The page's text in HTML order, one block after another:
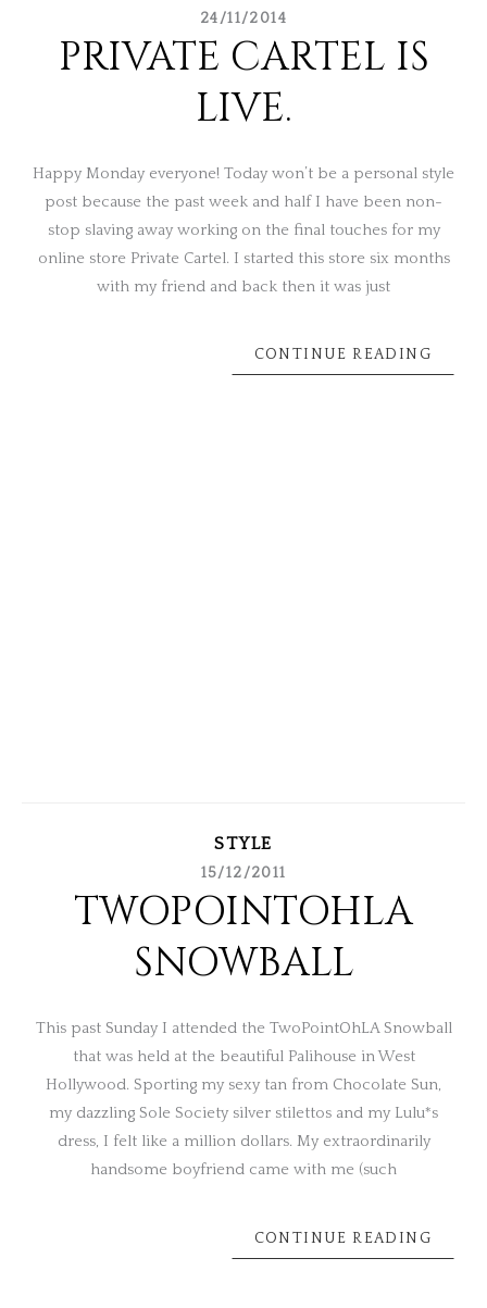
24/11/2014
PRIVATE CARTEL IS
LIVE.
Happy Monday everyone! Today won’t be a personal style
post because the past week and half I have been non-
stop slaving away working on the final touches for my
online store Private Cartel. I started this store six months
with my friend and back then it was just
CONTINUE READING
STYLE
15/12/2011
TWOPOINTOHLA
SNOWBALL
This past Sunday I attended the TwoPointOhLA Snowball
that was held at the beautiful Palihouse in West
Hollywood. Sporting my sexy tan from Chocolate Sun,
my dazzling Sole Society silver stilettos and my Lulu*s
dress, I felt like a million dollars. My extraordinarily
handsome boyfriend came with me (such
CONTINUE READING